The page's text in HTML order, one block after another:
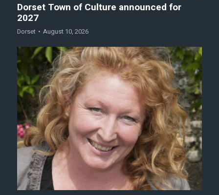
Dorset Town of Culture announced for
2027
Dorset August 10, 2026